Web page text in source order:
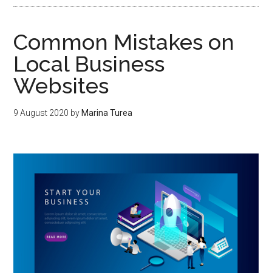
Common Mistakes on
Local Business
Websites
9 August 2020 by Marina Turea